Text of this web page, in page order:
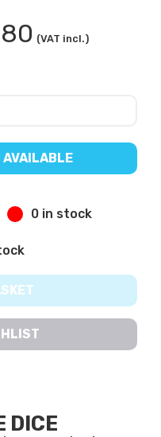
(VAT incl.)
AVAILABLE
0 in stock
DICE